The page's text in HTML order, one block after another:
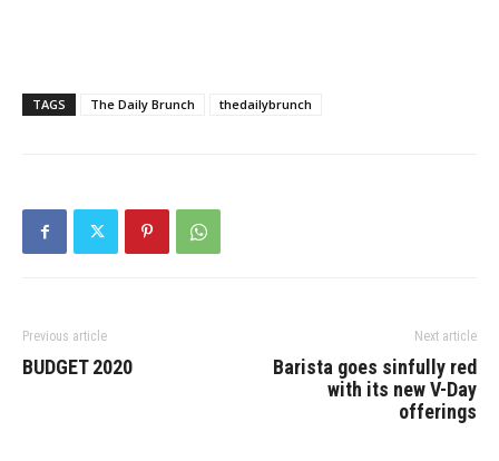
TAGS The Daily Brunch thedailybrunch
Previous article
BUDGET 2020
Next article
Barista goes sinfully red
with its new V-Day
offerings